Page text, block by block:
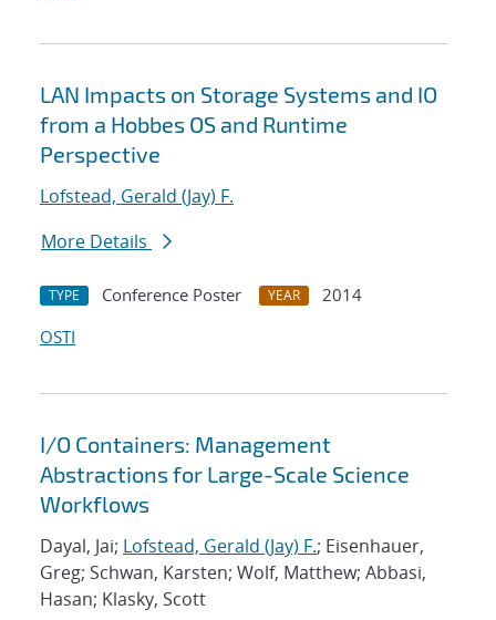
LAN Impacts on Storage Systems and IO
from a Hobbes OS and Runtime
Perspective
Lofstead, Gerald (Jay) F.
More Details
TYPE Conference Poster YEAR
2014
OSTI
I/O Containers: Management
Abstractions for Large-Scale Science
Workflows
Dayal, Jai; Lofstead, Gerald (Jay) F.; Eisenhauer,
Greg; Schwan, Karsten; Wolf, Matthew; Abbasi,
Hasan; Klasky, Scott